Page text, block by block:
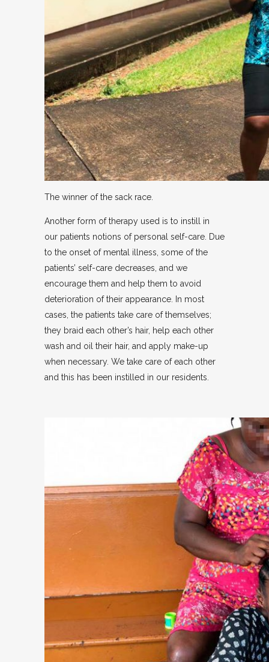
The winner of the sack race.
Another form of therapy used is to instill in
our patients notions of personal self-care. Due
to the onset of mental illness, some of the
patients’ self-care decreases, and we
encourage them and help them to avoid
deterioration of their appearance. In most
cases, the patients take care of themselves;
they braid each other’s hair, help each other
wash and oil their hair, and apply make-up
when necessary. We take care of each other
and this has been instilled in our residents.